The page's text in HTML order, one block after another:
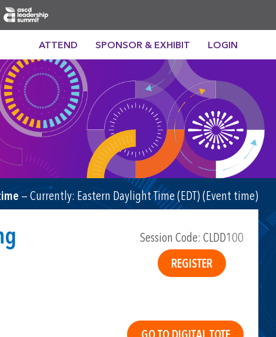
ATTEND SPONSOR & EXHIBIT LOGIN
— Currently:Eastern Daylight Time (EDT) (Event time)
Session Code: CLDD100